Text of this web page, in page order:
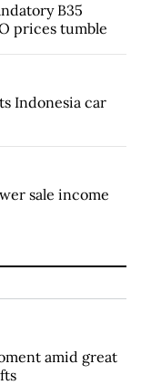
B35
prices tumble
Indonesia car
sale income
amid great